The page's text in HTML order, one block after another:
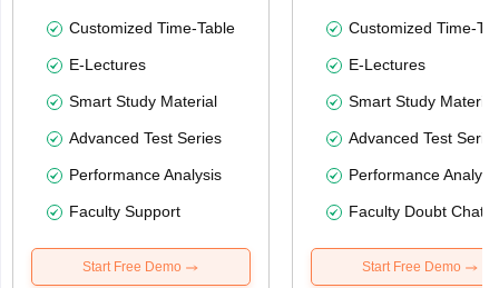
Customized Time-Table
E-Lectures
Smart Study Material
Advanced Test Series
Performance Analysis
Faculty Support
Start Free Demo
Customized Time-
E-Lectures
Smart Study Material
Advanced Test
Performance
Faculty Doubt Chat
Start Free Demo